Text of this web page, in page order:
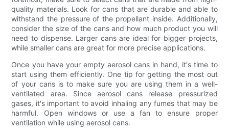
quality materials. Look for cans that are durable and able to
withstand the pressure of the propellant inside. Additionally,
consider the size of the cans and how much product you will
need to dispense. Larger cans are ideal for bigger projects,
while smaller cans are great for more precise applications.
Once you have your empty aerosol cans in hand, it's time to
start using them efficiently. One tip for getting the most out
of your cans is to make sure you are using them in a well-
ventilated area. Since aerosol cans release pressurized
gases, it's important to avoid inhaling any fumes that may be
harmful. Open windows or use a fan to ensure proper
ventilation while using aerosol cans.